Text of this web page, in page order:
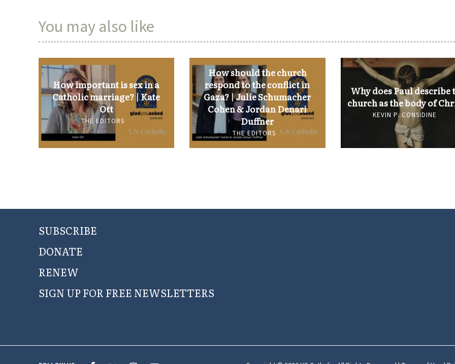
You may also like
How important is sex in a
Catholic marriage? | Kate
Ott
THE EDITORS
How should the church
respond to the conflict in
Gaza? | Julie Schumacher
Cohen & Jordan Denari
Duffner
THE EDITORS
Why does Paul describe
church as the body of
KEVIN P. CONSIDINE
SUBSCRIBE
DONATE
RENEW
SIGN UP FOR FREE NEWSLETTERS